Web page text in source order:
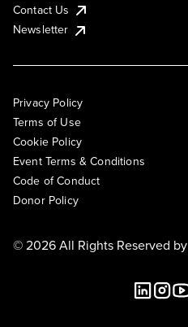
Contact Us
Newsletter
Privacy Policy
Terms of Use
Cookie Policy
Event Terms & Conditions
Code of Conduct
Donor Policy
© 2026 All Rights Reserved by